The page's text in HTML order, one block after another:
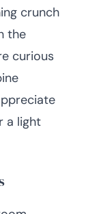
crunch
the
curious
a light